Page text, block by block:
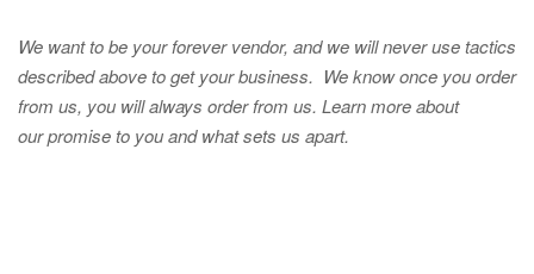
We want to be your forever vendor, and we will never use tactics
described above to get your business. We know once you order
from us, you will always order from us. Learn more about
our promise to you and what sets us apart.